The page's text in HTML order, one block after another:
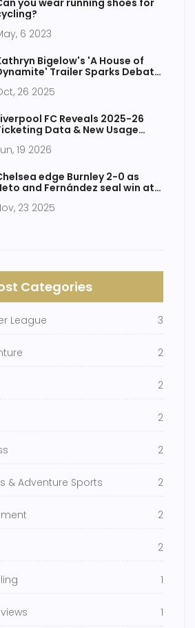
you wear running shoes for
6 2023
Bigelow's 'A House of
Trailer Sparks Debate
26 2025
FC Reveals 2025-26
Data & New Usage
19 2026
edge Burnley 2-0 as
and Fernández seal win at
23 2025
Categories
League 3
2
2
2
2
& Adventure Sports 2
2
2
1
1